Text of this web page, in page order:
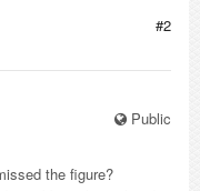
#2
Public
the figure?